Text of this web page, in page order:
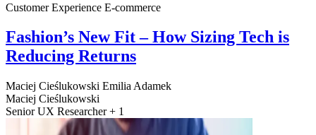
Customer Experience E-commerce
Fashion’s New Fit – How Sizing Tech is
Reducing Returns
Maciej Cieślukowski Emilia Adamek
Maciej Cieślukowski
Senior UX Researcher + 1